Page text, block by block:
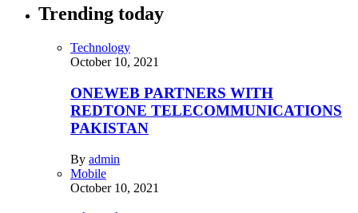
Trending today
Technology
October 10, 2021
ONEWEB PARTNERS WITH
REDTONE TELECOMMUNICATIONS
PAKISTAN
By admin
Mobile
October 10, 2021